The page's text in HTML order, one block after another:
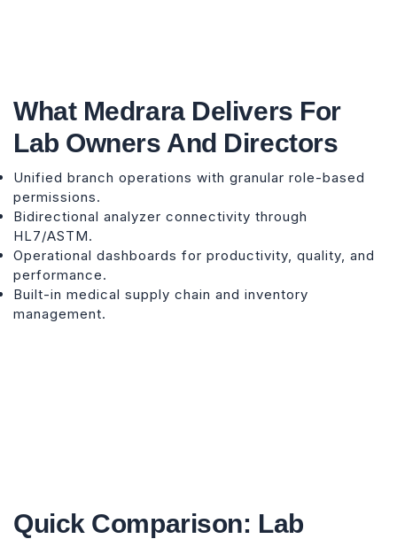
What Medrara Delivers For
Lab Owners And Directors
Unified branch operations with granular role-based
permissions.
Bidirectional analyzer connectivity through
HL7/ASTM.
Operational dashboards for productivity, quality, and
performance.
Built-in medical supply chain and inventory
management.
Quick Comparison: Lab